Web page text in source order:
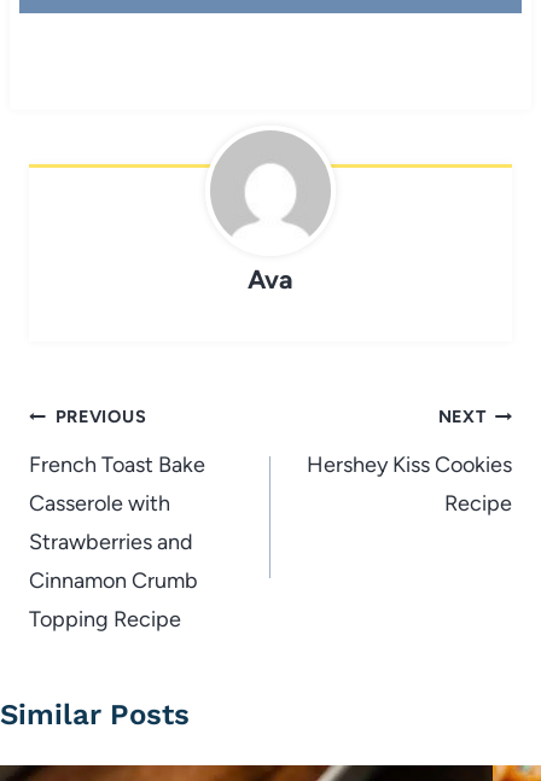
Ava
Post
navigation
PREVIOUS
French Toast Bake
Casserole with
Strawberries and
Cinnamon Crumb
Topping Recipe
NEXT
Hershey Kiss Cookies
Recipe
Similar Posts